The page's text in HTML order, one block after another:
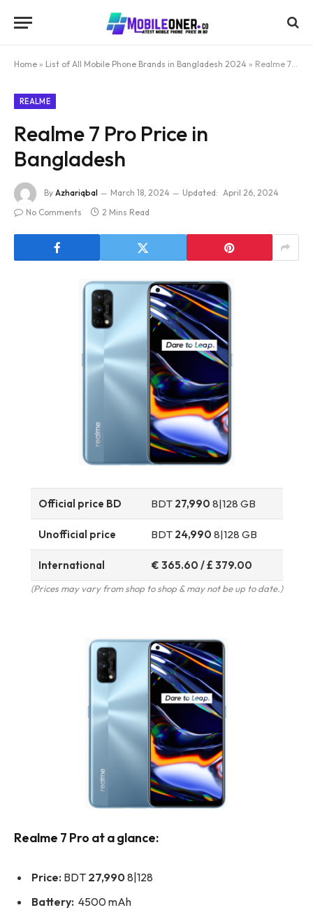
Home » List of All Mobile Phone Brands in Bangladesh 2024 » Realme 7 Pro Price in Bangladesh
REALME
Realme 7 Pro Price in
Bangladesh
By Azhariqbal March 18, 2024 Updated: April 26, 2024
No Comments
2 Mins Read
Official price BD BDT 27,990 8|128 GB
Unofficial price BDT 24,990 8|128 GB
International € 365.60 / £ 379.00
(Prices may vary from shop to shop & may not be up to date.)
Realme 7 Pro at a glance:
Price: BDT 27,9908|128
Battery: 4500 mAh